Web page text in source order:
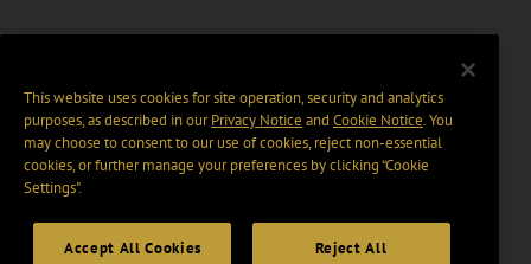
This website uses cookies for site operation, security and analytics
purposes, as described in ourPrivacy Notice and Cookie Notice. You
may choose to consent to our use of cookies, reject non-essential
cookies, or further manage your preferences by clicking “Cookie
Settings".
Accept All Cookies Reject All